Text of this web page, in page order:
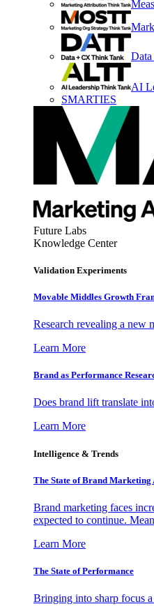
AI
SMARTIES
Future Labs
Knowledge Center
Validation Experiments
Movable Middles Growth
Research revealing a new
Learn More
Brand as Performance
Does brand lift translate
Learn More
Intelligence & Trends
The State of Brand
Brand marketing faces
expected to continue.
Learn More
The State of Performance
Bringing into sharp focus